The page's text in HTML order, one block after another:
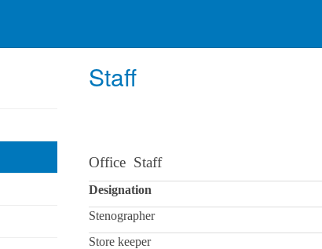
Staff
Office Staff
Designation
Stenographer
Store keeper